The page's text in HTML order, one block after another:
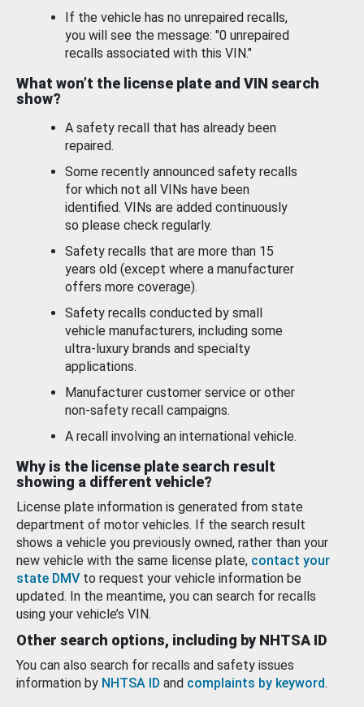
If the vehicle has no unrepaired recalls,
you will see the message: "0 unrepaired
recalls associated with this VIN."
What won’t the license plate and VIN search
show?
A safety recall that has already been
repaired.
Some recently announced safety recalls
for which not all VINs have been
identified. VINs are added continuously
so please check regularly.
Safety recalls that are more than 15
years old (except where a manufacturer
offers more coverage).
Safety recalls conducted by small
vehicle manufacturers, including some
ultra-luxury brands and specialty
applications.
Manufacturer customer service or other
non-safety recall campaigns.
A recall involving an international vehicle.
Why is the license plate search result
showing a different vehicle?
License plate information is generated from state
department of motor vehicles. If the search result
shows a vehicle you previously owned, rather than your
new vehicle with the same license plate, contact your
state DMV to request your vehicle information be
updated. In the meantime, you can search for recalls
using your vehicle’s VIN.
Other search options, including by NHTSA ID
You can also search for recalls and safety issues
information by NHTSA ID and complaints by keyword.